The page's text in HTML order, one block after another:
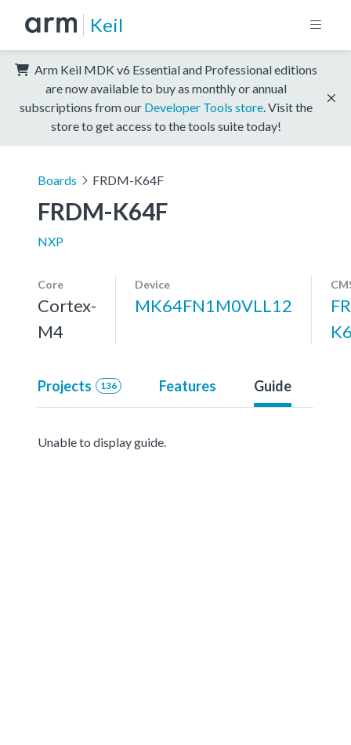
Keil
Arm Keil MDK v6 Essential and Professional editions
are now available to buy as monthly or annual
subscriptions from our Developer Tools store . Visit the
store to get access to the tools suite today!
Boards FRDM-K64F
FRDM-K64F
NXP
Core
Cortex-
M4
Device
MK64FN1M0VLL12
Projects 136 Features Guide
Unable to display guide.